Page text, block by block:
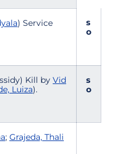
) Service
s
o
Kill by Vid
Luiza).
s
o
; Grajeda, Thali